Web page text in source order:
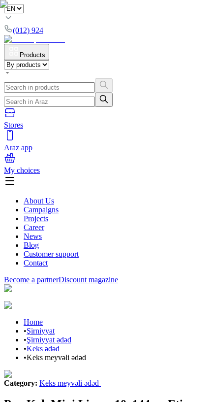
(012) 924
Products
Stores
Araz app
My choices
About Us
Campaigns
Projects
Career
News
Blog
Customer support
Contact
Become a partnerDiscount magazine
Home
•Şirniyyat
•Şirniyyat ədəd
•Keks ədəd
•Keks meyvəli ədəd
Category: Keks meyvəli ədəd